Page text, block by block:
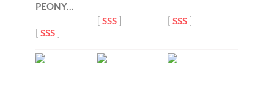
PEONY…
[SSS
[SSS [SSS